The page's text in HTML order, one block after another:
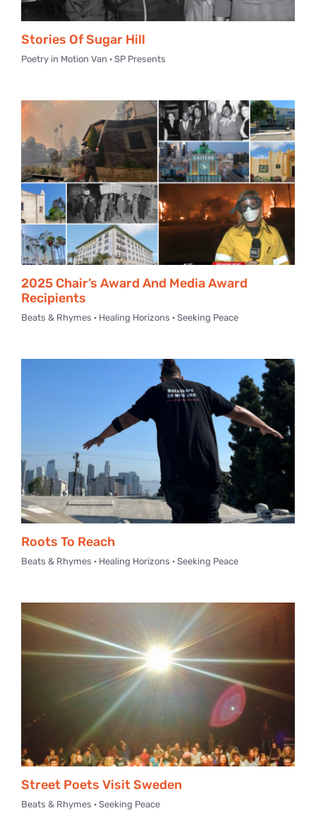
Stories Of Sugar Hill
Poetry in Motion Van · SP Presents
2025 Chair’s Award And Media Award
Recipients
Beats & Rhymes · Healing Horizons · Seeking Peace
Roots To Reach
Beats & Rhymes · Healing Horizons · Seeking Peace
Street Poets Visit Sweden
Beats & Rhymes · Seeking Peace